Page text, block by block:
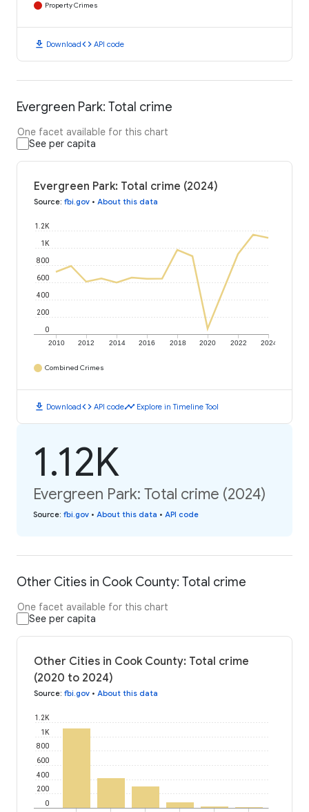
Property Crimes
download Downloadcode API code
Evergreen Park: Total crime
One facet available for this chart
See per capita
Evergreen Park: Total crime (2024)
Source: fbi.gov • About this data
2010 2012 2014 2016 2018 2020 2022 2024
0
200
400
600
800
1K
1.2K
Combined Crimes
download Downloadcode API codetimeline Explore in Timeline Tool
1.12K
Evergreen Park: Total crime (2024)
Source: fbi.gov • About this data • API code
Other Cities in Cook County: Total crime
One facet available for this chart
See per capita
Other Cities in Cook County: Total crime
(2020 to 2024)
Source: fbi.gov • About this data
0
200
400
600
800
1K
1.2K